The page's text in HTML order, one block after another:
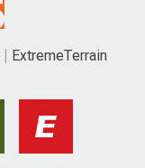
ExtremeTerrain